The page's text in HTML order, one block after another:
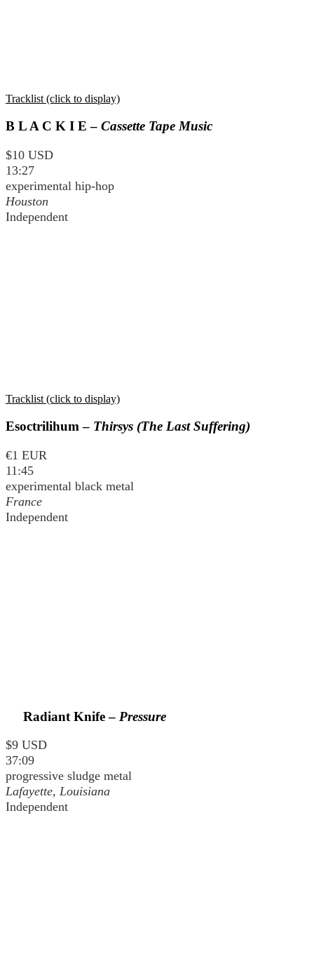
Tracklist (click to display)
B L A C K I E – Cassette Tape Music
$10 USD
13:27
experimental hip-hop
Houston
Independent
Tracklist (click to display)
Esoctrilihum – Thirsys (The Last Suffering)
€1 EUR
11:45
experimental black metal
France
Independent
Radiant Knife – Pressure
$9 USD
37:09
progressive sludge metal
Lafayette, Louisiana
Independent